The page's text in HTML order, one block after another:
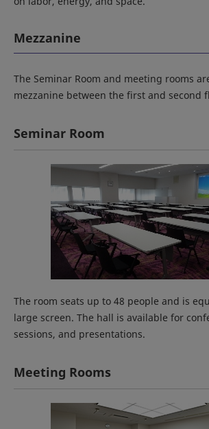
Mezzanine
The Seminar Room and meeting rooms
mezzanine between the first and second
Seminar Room
The room seats up to 48 people and is
large screen. The hall is available for
sessions, and presentations.
Meeting Rooms